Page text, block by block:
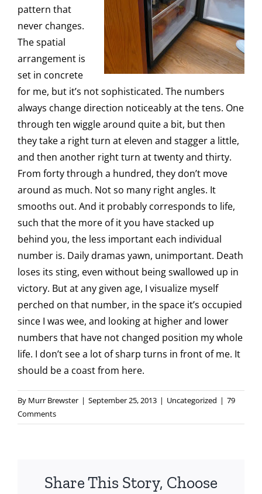
pattern that
never changes.
The spatial
arrangement is
set in concrete
for me, but it’s not sophisticated. The numbers
always change direction noticeably at the tens. One
through ten wiggle around quite a bit, but then
they take a right turn at eleven and stagger a little,
and then another right turn at twenty and thirty.
From forty through a hundred, they don’t move
around as much. Not so many right angles. It
smooths out. And it probably corresponds to life,
such that the more of it you have stacked up
behind you, the less important each individual
number is. Daily dramas yawn, unimportant. Death
loses its sting, even without being swallowed up in
victory. But at any given age, I visualize myself
perched on that number, in the space it’s occupied
since I was wee, and looking at higher and lower
numbers that have not changed position my whole
life. I don’t see a lot of sharp turns in front of me. It
should be a coast from here.
By Murr Brewster | September 25, 2013 | Uncategorized | 79
Comments
Share This Story, Choose